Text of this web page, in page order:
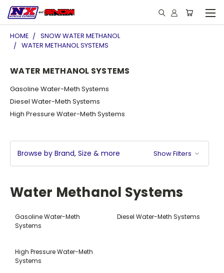
HOME
SNOW WATER METHANOL
WATER METHANOL SYSTEMS
WATER METHANOL SYSTEMS
Gasoline Water-Meth Systems
Diesel Water-Meth Systems
High Pressure Water-Meth Systems
Browse by Brand, Size & more Show Filters
Water Methanol Systems
Gasoline Water-Meth
Systems
Diesel Water-Meth Systems
High Pressure Water-Meth
Systems